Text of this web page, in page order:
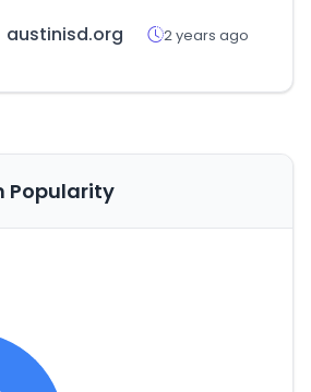
austinisd.org 2 years ago
Popularity